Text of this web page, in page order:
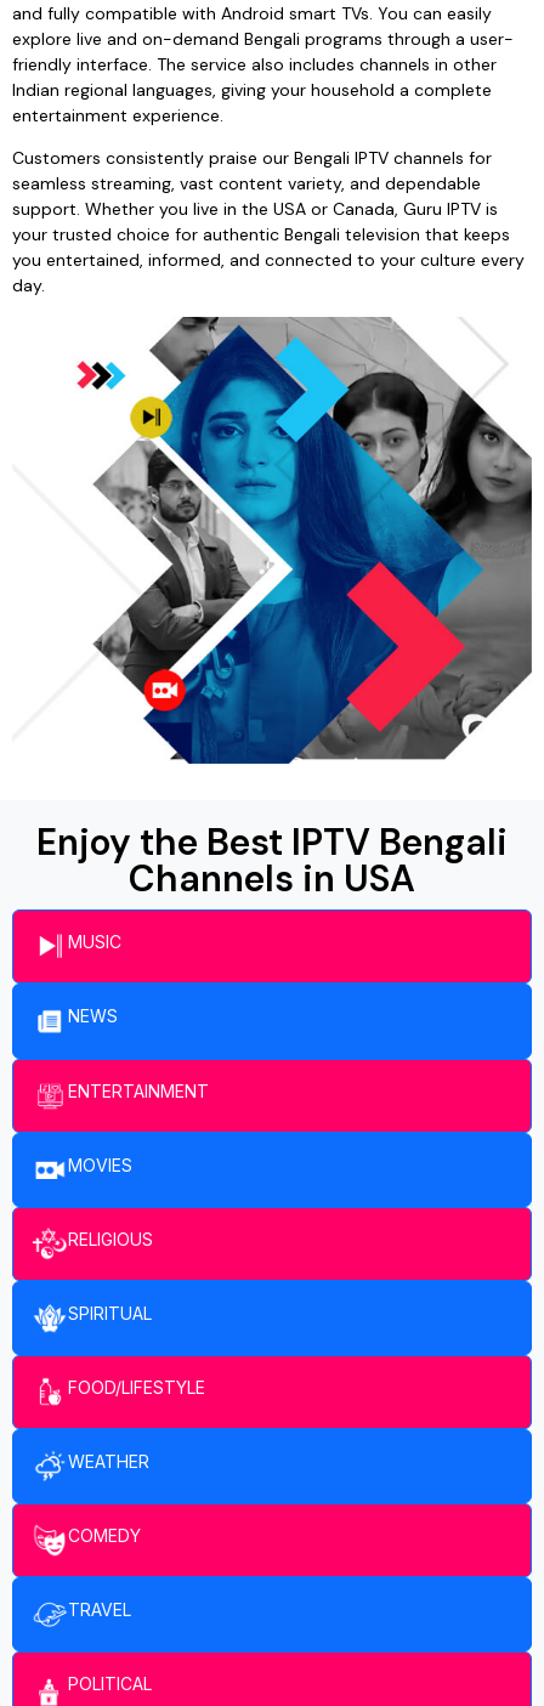
and fully compatible with Android smart TVs. You can easily
explore live and on-demand Bengali programs through a user-
friendly interface. The service also includes channels in other
Indian regional languages, giving your household a complete
entertainment experience.
Customers consistently praise our Bengali IPTV channels for
seamless streaming, vast content variety, and dependable
support. Whether you live in the USA or Canada, Guru IPTV is
your trusted choice for authentic Bengali television that keeps
you entertained, informed, and connected to your culture every
day.
Enjoy the Best IPTV Bengali
Channels in USA
MUSIC
NEWS
ENTERTAINMENT​
MOVIES
RELIGIOUS
SPIRITUAL
FOOD/LIFESTYLE
WEATHER
COMEDY
TRAVEL
POLITICAL